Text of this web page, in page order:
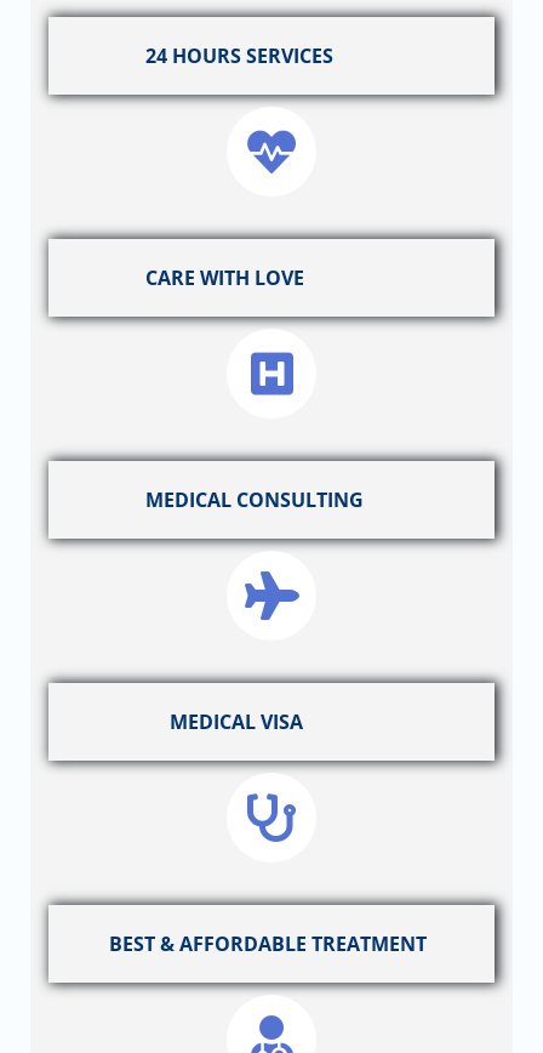
24 HOURS SERVICES
CARE WITH LOVE
MEDICAL CONSULTING
MEDICAL VISA
BEST & AFFORDABLE TREATMENT